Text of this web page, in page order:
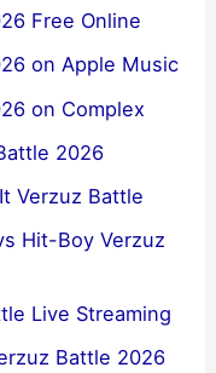
Free Online
on Apple Music
on Complex
2026
Verzuz Battle
Hit-Boy Verzuz
Live Streaming
Battle 2026